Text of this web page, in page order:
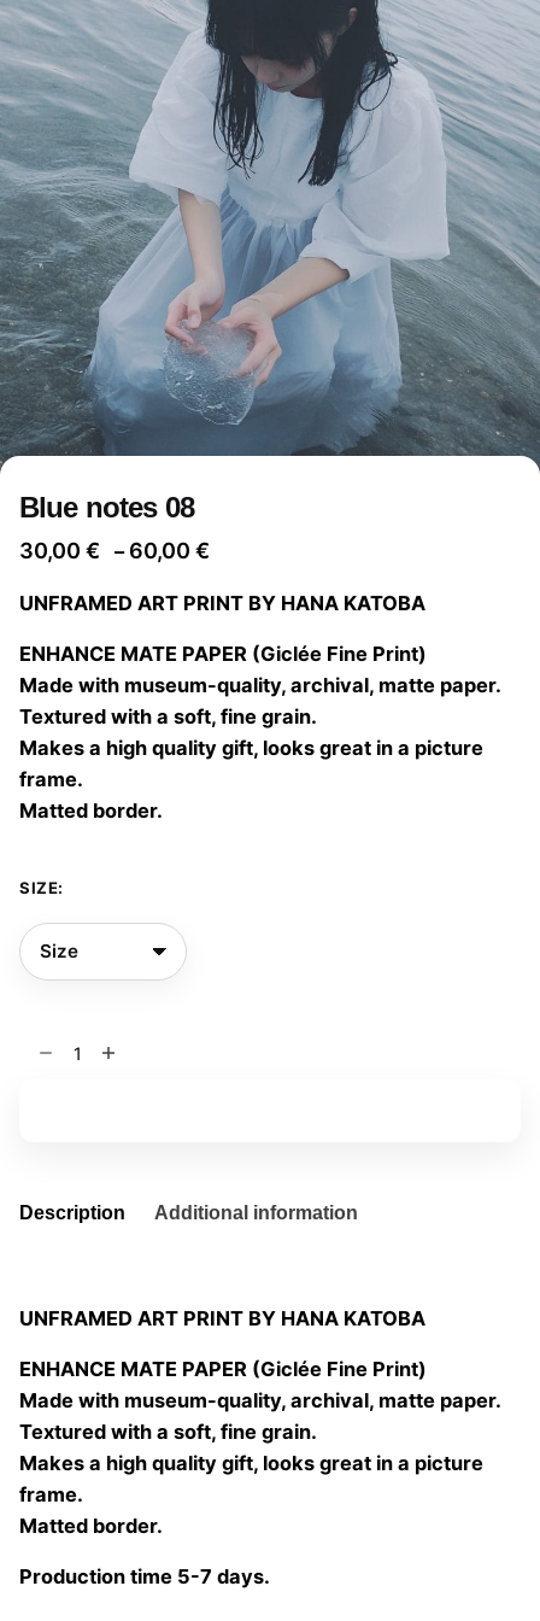
Blue notes 08
30,00 € – 60,00 €
30,00 €
through
60,00 €
UNFRAMED ART PRINT BY HANA KATOBA
ENHANCE MATE PAPER (Giclée Fine Print)
Made with museum-quality, archival, matte paper.
Textured with a soft, fine grain.
Makes a high quality gift, looks great in a picture
frame.
Matted border.
SIZE:
Description Additional information
UNFRAMED ART PRINT BY HANA KATOBA
ENHANCE MATE PAPER (Giclée Fine Print)
Made with museum-quality, archival, matte paper.
Textured with a soft, fine grain.
Makes a high quality gift, looks great in a picture
frame.
Matted border.
Production time 5-7 days.